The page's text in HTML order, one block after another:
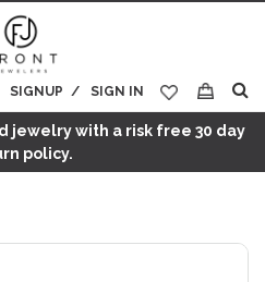
SIGN IN
SIGNUP
My Cart
jewelry with a risk free 30 day
policy.